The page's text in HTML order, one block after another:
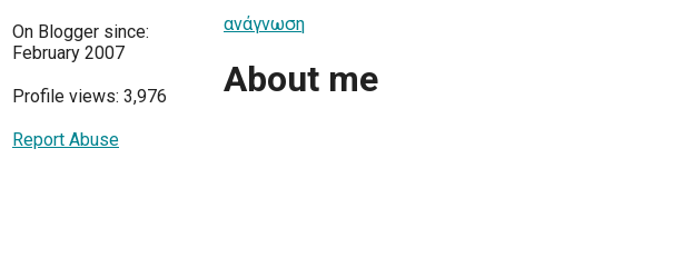
On Blogger since:
February 2007
Profile views: 3,976
Report Abuse
ανάγνωση
About me